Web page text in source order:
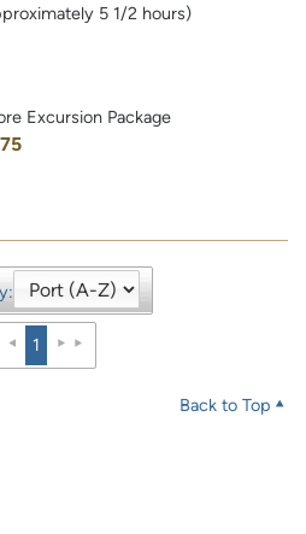
5 1/2 hours)
Excursion Package
1
Back to Top